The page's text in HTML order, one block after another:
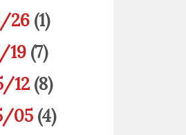
26 (1)
19 (7)
12 (8)
05 (4)